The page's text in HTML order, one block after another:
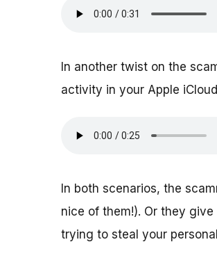
In another twist on the
activity in your Apple
In both scenarios, the
nice of them!). Or they give
trying to steal your